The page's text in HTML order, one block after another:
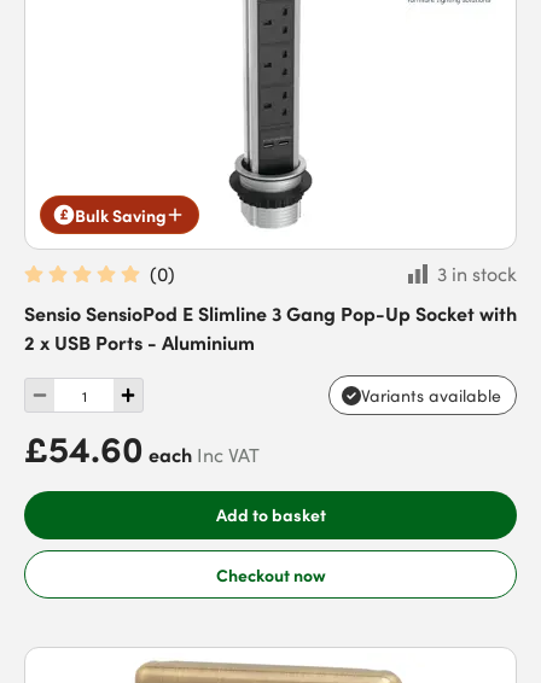
Bulk Saving
(0)
3 in stock
Sensio SensioPod E Slimline 3 Gang Pop-Up Socket with
2 x USB Ports - Aluminium
Variants available
£54.60 each Inc VAT
Add to basket
Checkout now